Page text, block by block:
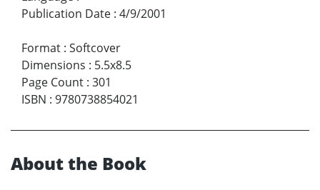
Publication Date : 4/9/2001
Format : Softcover
Dimensions : 5.5x8.5
Page Count : 301
ISBN : 9780738854021
About the Book